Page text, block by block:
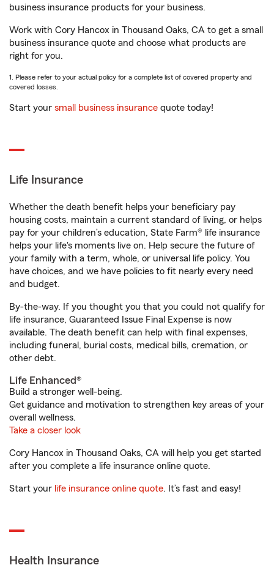
business insurance products for your business.
Work with Cory Hancox in Thousand Oaks, CA to get a small
business insurance quote and choose what products are
right for you.
1. Please refer to your actual policy for a complete list of covered property and
covered losses.
Start your small business insurance quote today!
Life Insurance
Whether the death benefit helps your beneficiary pay
housing costs, maintain a current standard of living, or helps
pay for your children’s education, State Farm® life insurance
helps your life's moments live on. Help secure the future of
your family with a term, whole, or universal life policy. You
have choices, and we have policies to fit nearly every need
and budget.
By-the-way. If you thought you that you could not qualify for
life insurance, Guaranteed Issue Final Expense is now
available. The death benefit can help with final expenses,
including funeral, burial costs, medical bills, cremation, or
other debt.
Life Enhanced®
Build a stronger well-being.
Get guidance and motivation to strengthen key areas of your
overall wellness.
Take a closer look
Cory Hancox in Thousand Oaks, CA will help you get started
after you complete a life insurance online quote.
Start your life insurance online quote. It’s fast and easy!
Health Insurance